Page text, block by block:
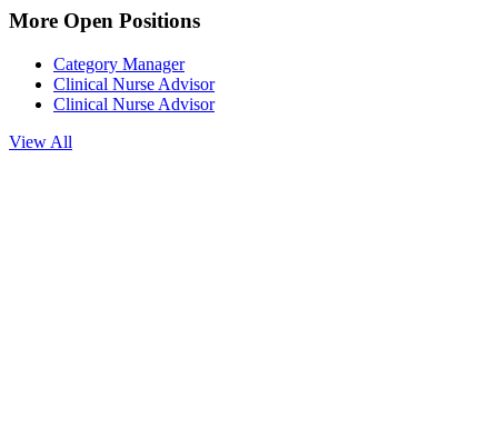
More Open Positions
Category Manager
Clinical Nurse Advisor
Clinical Nurse Advisor
View All